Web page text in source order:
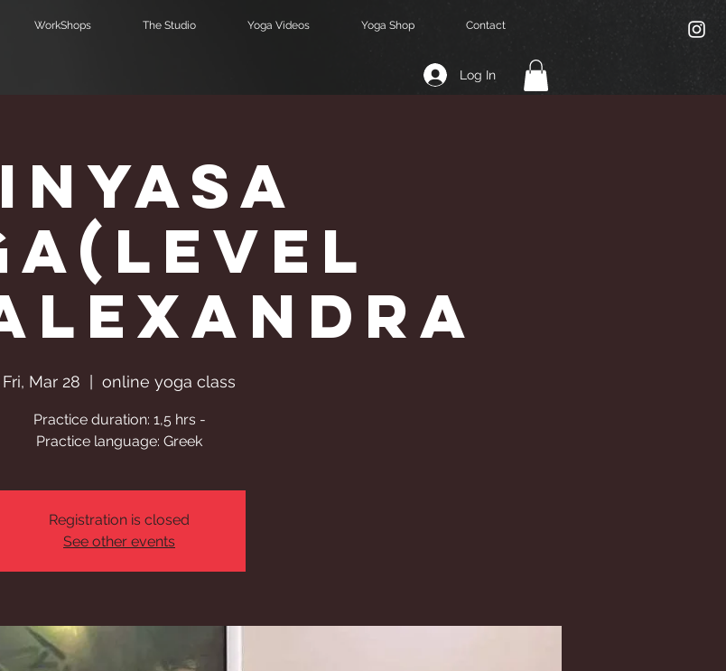
WorkShops The Studio Yoga Videos Yoga Shop Contact
Log In
Fri, Mar 28
  |
online yoga class
Practice duration: 1,5 hrs -
Practice language: Greek
Registration is closed
See other events